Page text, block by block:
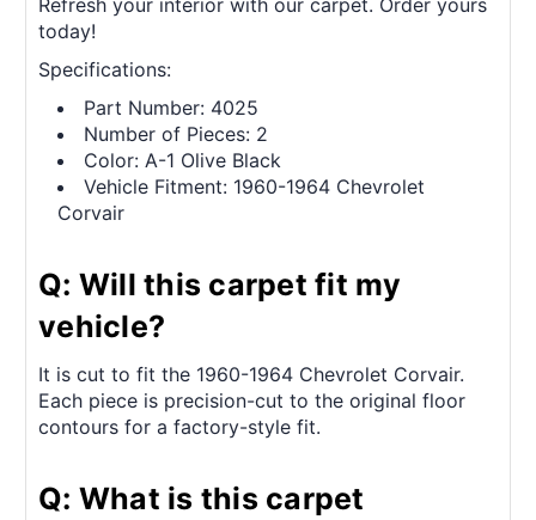
Refresh your interior with our carpet. Order yours
today!
Specifications:
Part Number: 4025
Number of Pieces: 2
Color: A-1 Olive Black
Vehicle Fitment: 1960-1964 Chevrolet
Corvair
Q: Will this carpet fit my
vehicle?
It is cut to fit the 1960-1964 Chevrolet Corvair.
Each piece is precision-cut to the original floor
contours for a factory-style fit.
Q: What is this carpet